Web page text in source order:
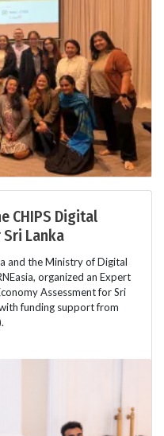
CHIPS Digital
Lanka
and the Ministry of Digital
organized an Expert
Assessment for Sri
funding support from